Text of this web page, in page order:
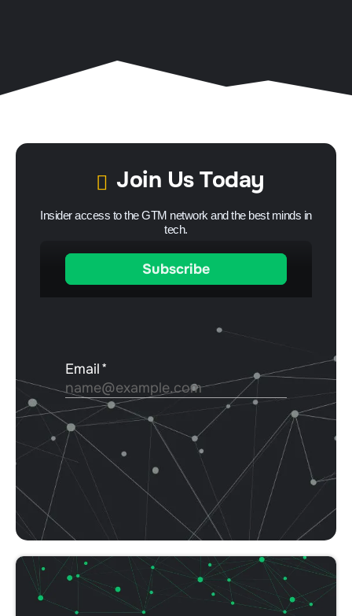
Join Us Today
Insider access to the GTM network and the best minds in
tech.